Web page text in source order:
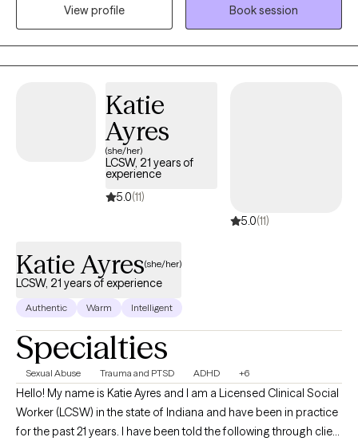
manage mental health symptoms, and improve their overall
quality of life. Whether you’re feeling overwhelmed, facing a
transition, or simply seeking greater balance and clarity, I strive
heard and understood. If you’re looking for guidance and
steady support, I would be honored to work with you. I offer
teletherapy appointments with flexible daytime, evening, and
weekend availability to meet your needs.
View profile
Book session
Katie
Ayres
(she/her)
LCSW, 21 years of
experience
5.0(11)
5.0(11)
Katie Ayres(she/her)
LCSW, 21 years of experience
Authentic Warm Intelligent
Specialties
Sexual Abuse Trauma and PTSD ADHD +6
Hello! My name is Katie Ayres and I am a Licensed Clinical Social
Worker (LCSW) in the state of Indiana and have been in practice
for the past 21 years. I have been told the following through client